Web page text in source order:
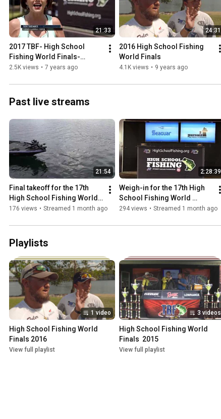
21:33
2017 TBF- High School
Fishing World Finals-
Pickwick Lake
2.5K views • 7 years ago
24:31
2016 High School Fishing
World Finals
4.1K views • 9 years ago
Past live streams
21:54
Final takeoff for the 17th
High School Fishing World
Finals
176 views • Streamed 1 month ago
2:28:39
Weigh-in for the 17th High
School Fishing World
Finals- Semi-finals and 2nd
294 views • Streamed 1 month ago
Playlists
1 video
High School Fishing World
Finals 2016
View full playlist
3 videos
High School Fishing World
Finals  2015
View full playlist